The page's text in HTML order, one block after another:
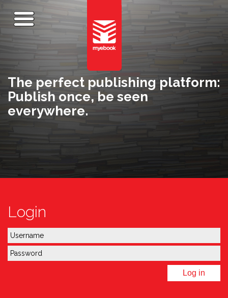
The perfect publishing platform:
Publish once, be seen
everywhere.
Login
Log in